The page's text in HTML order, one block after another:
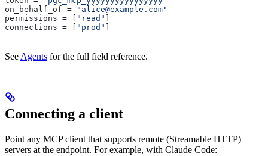
on_behalf_of =
"alice@example.com"
permissions = [ "read"
connections = [ "prod"
See Agents for the full field reference.
Connecting a client
Point any MCP client that supports remote (Streamable HTTP)
servers at the endpoint. For example, with Claude Code: